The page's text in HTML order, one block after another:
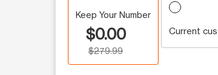
Keep Your Number
$0.00
$279.99
Current